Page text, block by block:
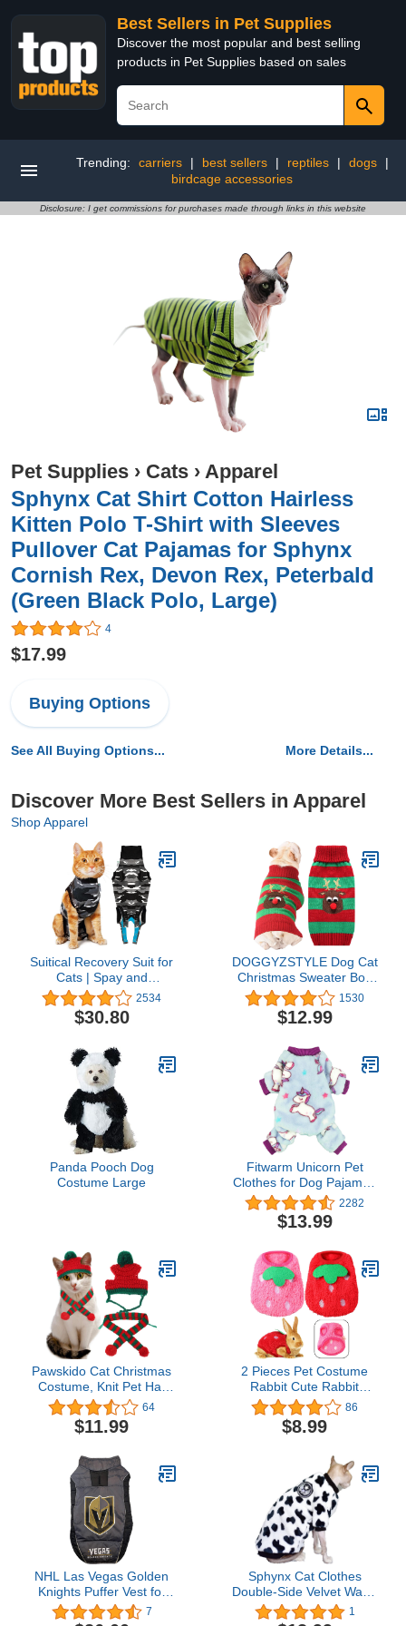
Best Sellers in Pet Supplies
Discover the most popular and best selling
products in Pet Supplies based on sales
Trending: carriers | best sellers | reptiles | dogs
|
birdcage accessories
Disclosure: I get commissions for purchases made through links in this website
Pet Supplies › Cats › Apparel
Sphynx Cat Shirt Cotton Hairless
Kitten Polo T-Shirt with Sleeves
Pullover Cat Pajamas for Sphynx
Cornish Rex, Devon Rex, Peterbald
(Green Black Polo, Large)
4
$17.99
Buying Options
See All Buying Options... More Details...
Discover More Best Sellers in Apparel
Shop Apparel
Suitical Recovery Suit for
Cats | Spay and
Neutering Cat Surgery
Recovery Suit for Male or
Female | Soft Fabric for
Neck to Tail 16.9” - 20.1"
| Black Camouflage
2534
$30.80
DOGGYZSTYLE Dog Cat
Christmas Sweater Boy
Girl Ugly Reindeer Xmas
Pet Clothes Holiday
Puppy Costume New
Medium Large Dogs
Outfits (M, Red Green
Stripe Reindeer)
1530
$12.99
Panda Pooch Dog
Costume Large
Fitwarm Unicorn Pet
Clothes for Dog Pajamas
Coat Cat PJS Jumpsuit
Soft Velvet Purple
Medium
2282
$13.99
Pawskido Cat Christmas
Costume, Knit Pet Hat
and Holiday Scarf Winter
cat Outfits
64
$11.99
2 Pieces Pet Costume
Rabbit Cute Rabbit
Clothes Fleece Warm
Small Animal T-Shirt
Bunny Vest Cozy Small
Ferret Chihuahua Puppy
Small Animals, 3 S, Red
and Rose Pink(3 S)
86
$8.99
NHL Las Vegas Golden
Knights Puffer Vest for
Dogs & Cats, Size Large.
Warm, Cozy, and
7
Sphynx Cat Clothes
Double-Side Velvet Warm
and Soft Winter Hairless
Cat Clothes for Cat
1